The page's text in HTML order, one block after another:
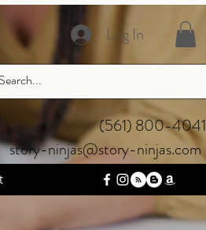
Log In
‪(561) 800-4041‬
story-ninjas@story-ninjas.com